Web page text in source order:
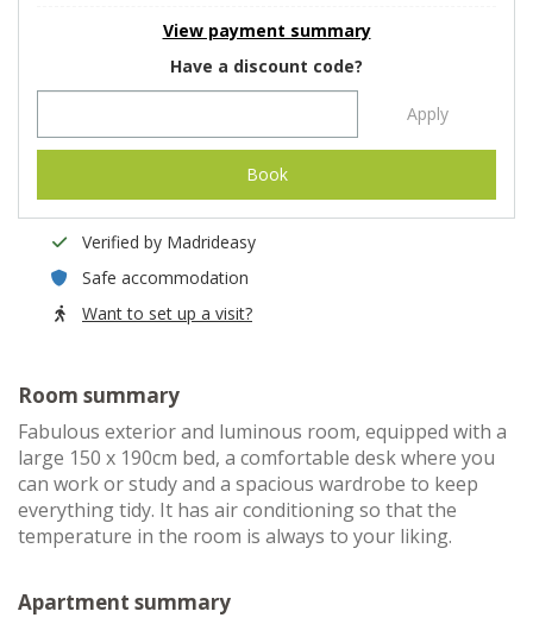
View payment summary
Have a discount code?
Apply
Book
Verified by Madrideasy
Safe accommodation
Want to set up a visit?
Room summary
Fabulous exterior and luminous room, equipped with a
large 150 x 190cm bed, a comfortable desk where you
can work or study and a spacious wardrobe to keep
everything tidy. It has air conditioning so that the
temperature in the room is always to your liking.
Apartment summary